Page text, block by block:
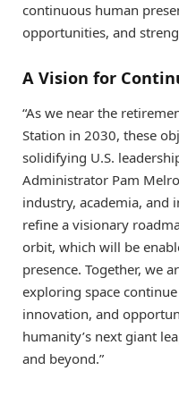
continuous human
opportunities, and
A Vision for
“As we near the
Station in 2030, these
solidifying U.S.
Administrator Pam
industry, academia, and
refine a visionary
orbit, which will be
presence. Together, we
exploring space
innovation, and
humanity’s next giant
and beyond.”